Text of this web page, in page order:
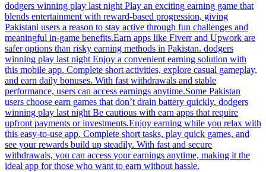
dodgers winning play last night Play an exciting earning game that
blends entertainment with reward-based progression, giving
Pakistani users a reason to stay active through fun challenges and
meaningful in-game benefits.Earn apps like Fiverr and Upwork are
safer options than risky earning methods in Pakistan. dodgers
winning play last night Enjoy a convenient earning solution with
this mobile app. Complete short activities, explore casual gameplay,
and earn daily bonuses. With fast withdrawals and stable
performance, users can access earnings anytime.Some Pakistan
users choose earn games that don’t drain battery quickly. dodgers
winning play last night Be cautious with earn apps that require
upfront payments or investments.Enjoy earning while you relax with
this easy-to-use app. Complete short tasks, play quick games, and
see your rewards build up steadily. With fast and secure
withdrawals, you can access your earnings anytime, making it the
ideal app for those who want to earn without hassle.